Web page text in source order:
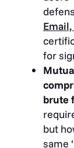
for
brute
but
same